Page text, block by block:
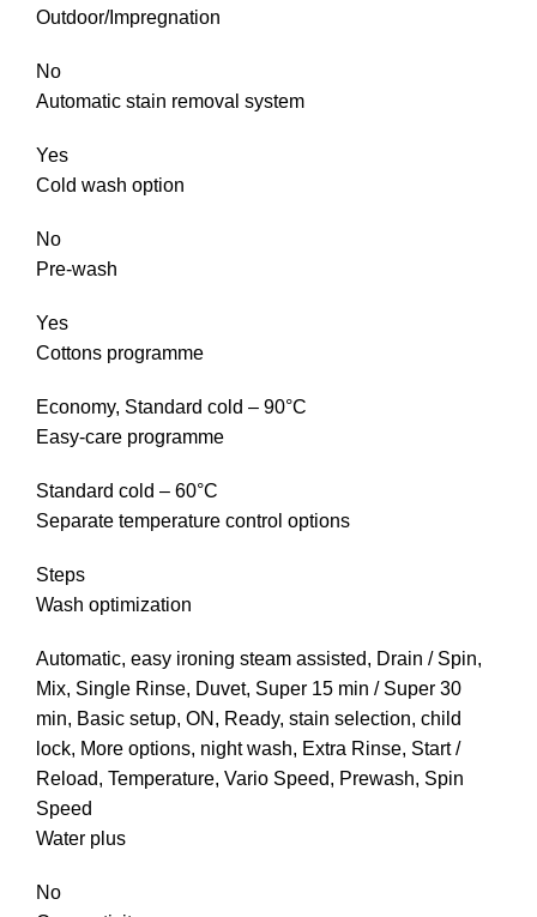
Outdoor/Impregnation
No
Automatic stain removal system
Yes
Cold wash option
No
Pre-wash
Yes
Cottons programme
Economy, Standard cold – 90°C
Easy-care programme
Standard cold – 60°C
Separate temperature control options
Steps
Wash optimization
Automatic, easy ironing steam assisted, Drain / Spin,
Mix, Single Rinse, Duvet, Super 15 min / Super 30
min, Basic setup, ON, Ready, stain selection, child
lock, More options, night wash, Extra Rinse, Start /
Reload, Temperature, Vario Speed, Prewash, Spin
Speed
Water plus
No